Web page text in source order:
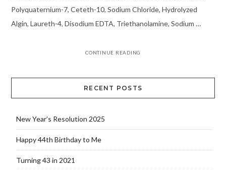
Polyquaternium-7, Ceteth-10, Sodium Chloride, Hydrolyzed
Algin, Laureth-4, Disodium EDTA, Triethanolamine, Sodium …
CONTINUE READING
RECENT POSTS
New Year’s Resolution 2025
Happy 44th Birthday to Me
Turning 43 in 2021